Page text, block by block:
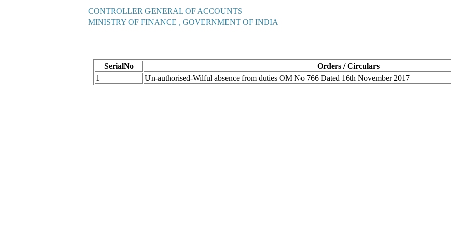
CONTROLLER GENERAL OF ACCOUNTS
MINISTRY OF FINANCE , GOVERNMENT OF INDIA
SerialNo
Orders / Circulars
1
Un-authorised-Wilful absence from duties OM No 766 Dated 16th November 2017